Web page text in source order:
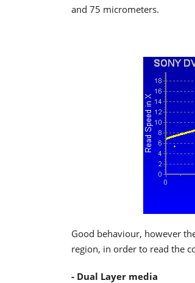
and 75 micrometers.
Good behaviour, however
region, in order to read the
- Dual Layer media